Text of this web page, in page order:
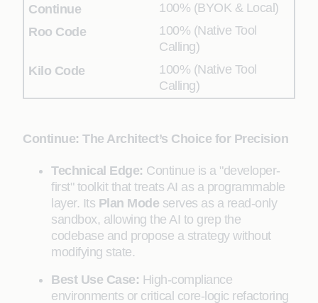
100% (BYOK & Local)
100% (Native Tool
Calling)
100% (Native Tool
Calling)
Continue: The Architect’s Choice for Precision
Technical Edge: Continue is a "developer-
first" toolkit that treats AI as a programmable
layer. Its Plan Mode serves as a read-only
sandbox, allowing the AI to grep the
codebase and propose a strategy without
modifying state.
Best Use Case: High-compliance
environments or critical core-logic refactoring